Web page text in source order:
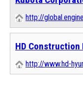
http://
HD Construction
http://www.hd-